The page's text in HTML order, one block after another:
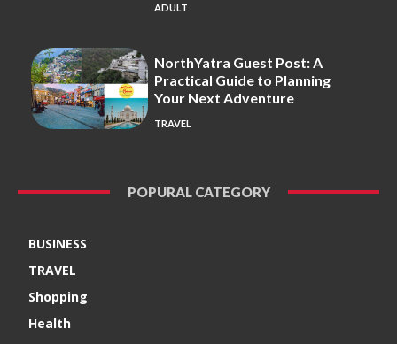
ADULT
NorthYatra Guest Post: A
Practical Guide to Planning
Your Next Adventure
TRAVEL
POPURAL CATEGORY
BUSINESS
TRAVEL
Shopping
Health